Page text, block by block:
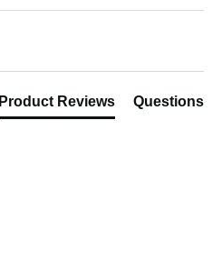
Product Reviews Questions